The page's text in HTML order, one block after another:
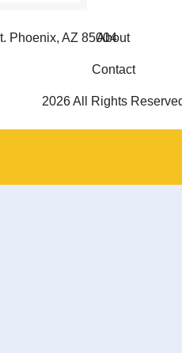
Phoenix, AZ 85004
About
Contact
2026 All Rights